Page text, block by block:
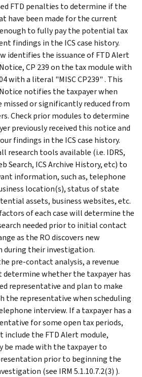
FTD penalties to determine if the
have been made for the current
to fully pay the potential tax
findings in the ICS case history.
identifies the issuance of FTD Alert
CP 239 on the tax module with
with a literal "MISC CP239" . This
notifies the taxpayer when
missed or significantly reduced from
Check prior modules to determine
previously received this notice and
findings in the ICS case history.
research tools available (i.e. IDRS,
Search, ICS Archive History, etc) to
information, such as, telephone
location(s), status of state
assets, business websites, etc.
of each case will determine the
needed prior to initial contact
as the RO discovers new
during their investigation.
pre-contact analysis, a revenue
determine whether the taxpayer has
representative and plan to make
the representative when scheduling
interview. If a taxpayer has a
for some open tax periods,
include the FTD Alert module,
be made with the taxpayer to
prior to beginning the
(see IRM 5.1.10.7.2(3) ).